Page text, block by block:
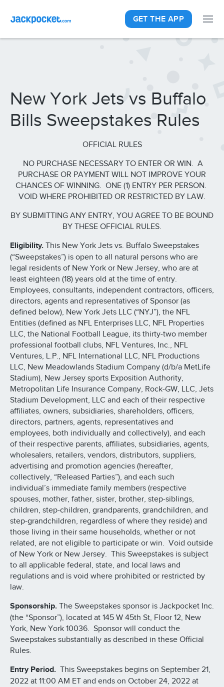
GET THE APP
New York Jets vs Buffalo
Bills Sweepstakes Rules
OFFICIAL RULES
NO PURCHASE NECESSARY TO ENTER OR WIN. A
PURCHASE OR PAYMENT WILL NOT IMPROVE YOUR
CHANCES OF WINNING. ONE (1) ENTRY PER PERSON.
VOID WHERE PROHIBITED OR RESTRICTED BY LAW.
BY SUBMITTING ANY ENTRY, YOU AGREE TO BE BOUND
BY THESE OFFICIAL RULES.
Eligibility. This New York Jets vs. Buffalo Sweepstakes
(“Sweepstakes”) is open to all natural persons who are
legal residents of New York or New Jersey, who are at
least eighteen (18) years old at the time of entry.
Employees, consultants, independent contractors, officers,
directors, agents and representatives of Sponsor (as
defined below), New York Jets LLC (“NYJ”), the NFL
Entities (defined as NFL Enterprises LLC, NFL Properties
LLC, the National Football League, its thirty-two member
professional football clubs, NFL Ventures, Inc., NFL
Ventures, L.P., NFL International LLC, NFL Productions
LLC, New Meadowlands Stadium Company (d/b/a MetLife
Stadium), New Jersey sports Exposition Authority,
Metropolitan Life Insurance Company, Rock-GW, LLC, Jets
Stadium Development, LLC and each of their respective
affiliates, owners, subsidiaries, shareholders, officers,
directors, partners, agents, representatives and
employees, both individually and collectively), and each
of their respective parents, affiliates, subsidiaries, agents,
wholesalers, retailers, vendors, distributors, suppliers,
advertising and promotion agencies (hereafter,
collectively, “Released Parties”), and each such
individual’s immediate family members (respective
spouses, mother, father, sister, brother, step-siblings,
children, step-children, grandparents, grandchildren, and
step-grandchildren, regardless of where they reside) and
those living in their same households, whether or not
related, are not eligible to participate or win. Void outside
of New York or New Jersey. This Sweepstakes is subject
to all applicable federal, state, and local laws and
regulations and is void where prohibited or restricted by
law.
Sponsorship. The Sweepstakes sponsor is Jackpocket Inc.
(the “Sponsor”), located at 145 W 45th St, Floor 12, New
York, New York 10036. Sponsor will conduct the
Sweepstakes substantially as described in these Official
Rules.
Entry Period. This Sweepstakes begins on September 21,
2022 at 11:00 AM ET and ends on October 24, 2022 at